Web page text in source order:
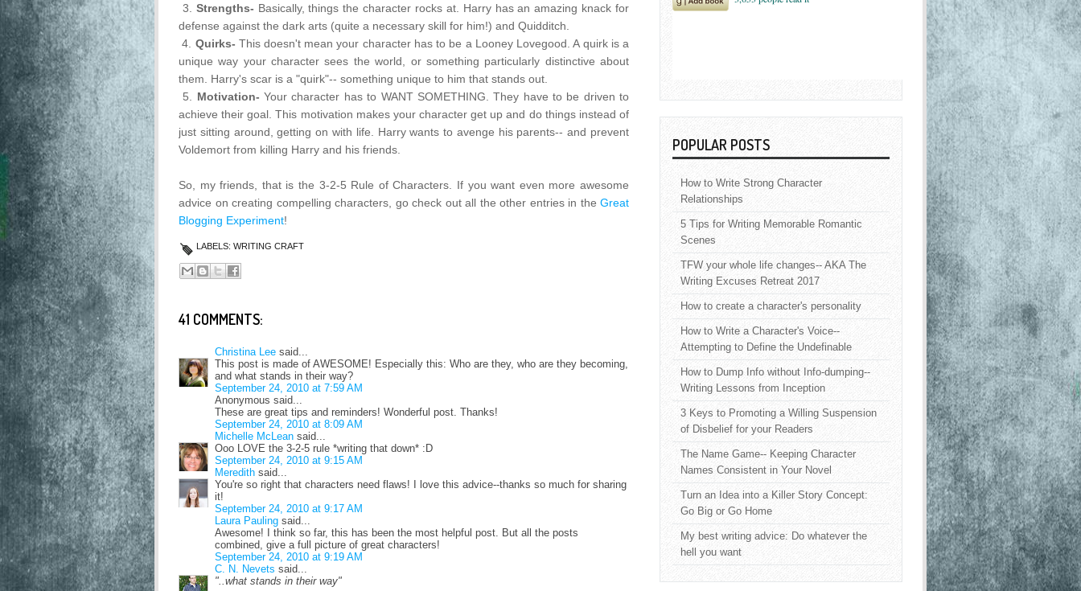
3. Strengths- Basically, things the character rocks at. Harry has an amazing knack for
defense against the dark arts (quite a necessary skill for him!) and Quidditch.
4. Quirks- This doesn't mean your character has to be a Looney Lovegood. A quirk is a
unique way your character sees the world, or something particularly distinctive about
them. Harry's scar is a "quirk"-- something unique to him that stands out.
5. Motivation-Your character has to WANT SOMETHING. They have to be driven to
achieve their goal. This motivation makes your character get up and do things instead of
just sitting around, getting on with life. Harry wants to avenge his parents-- and prevent
Voldemort from killing Harry and his friends.
So, my friends, that is the 3-2-5 Rule of Characters. If you want even more awesome
advice on creating compelling characters, go check out all the other entries in the Great
Blogging Experiment!
LABELS: WRITING CRAFT
41 COMMENTS:
Christina Lee said...
This post is made of AWESOME! Especially this: Who are they, who are they becoming,
and what stands in their way?
September 24, 2010 at 7:59 AM
Anonymous said...
These are great tips and reminders! Wonderful post. Thanks!
September 24, 2010 at 8:09 AM
Michelle McLean said...
Ooo LOVE the 3-2-5 rule *writing that down* :D
September 24, 2010 at 9:15 AM
Meredith said...
You're so right that characters need flaws! I love this advice--thanks so much for sharing
it!
September 24, 2010 at 9:17 AM
Laura Pauling said...
Awesome! I think so far, this has been the most helpful post. But all the posts
combined, give a full picture of great characters!
September 24, 2010 at 9:19 AM
C. N. Nevets said...
"..what stands in their way"
POPULAR POSTS
How to Write Strong Character
Relationships
5 Tips for Writing Memorable Romantic
Scenes
TFW your whole life changes-- AKA The
Writing Excuses Retreat 2017
How to create a character's personality
How to Write a Character's Voice--
Attempting to Define the Undefinable
How to Dump Info without Info-dumping--
Writing Lessons from Inception
3 Keys to Promoting a Willing Suspension
of Disbelief for your Readers
The Name Game-- Keeping Character
Names Consistent in Your Novel
Turn an Idea into a Killer Story Concept:
Go Big or Go Home
My best writing advice: Do whatever the
hell you want